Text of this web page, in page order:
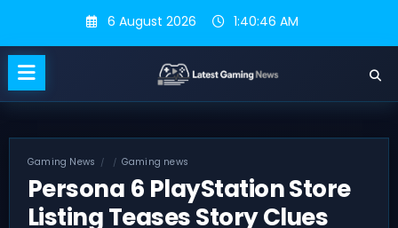
content
6 August 2026 1:40:47 AM
Gaming News Gaming news
Persona 6 PlayStation Store
Listing Teases Story Clues